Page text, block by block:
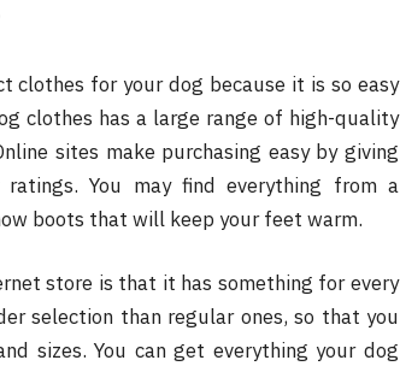
clothes for your dog because it is so easy
clothes has a large range of high-quality
sites make purchasing easy by giving
You may find everything from a
boots that will keep your feet warm.
store is that it has something for every
selection than regular ones, so that you
sizes. You can get everything your dog